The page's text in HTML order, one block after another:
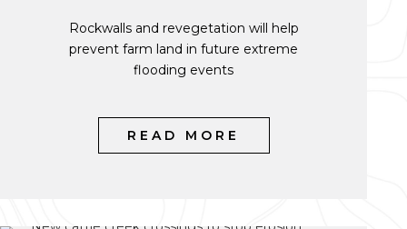
Rockwalls and revegetation will help
prevent farm land in future extreme
flooding events
READ MORE